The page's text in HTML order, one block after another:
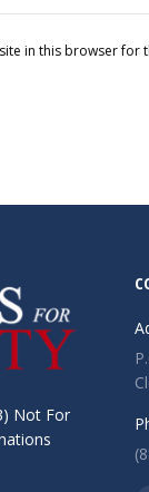
in this browser for
Not For